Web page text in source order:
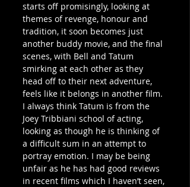
starts off promisingly, looking at
themes of revenge, honour and
tradition, it soon becomes just
another buddy movie, and the final
scenes, with Bell and Tatum
smirking at each other as they
head off to their next adventure,
feels like it belongs in another film.
I always think Tatum is from the
Joey Tribbiani school of acting,
looking as though he is thinking of
a difficult sum in an attempt to
portray emotion. I may be being
unfair as he has had good reviews
in recent films which I haven’t seen,